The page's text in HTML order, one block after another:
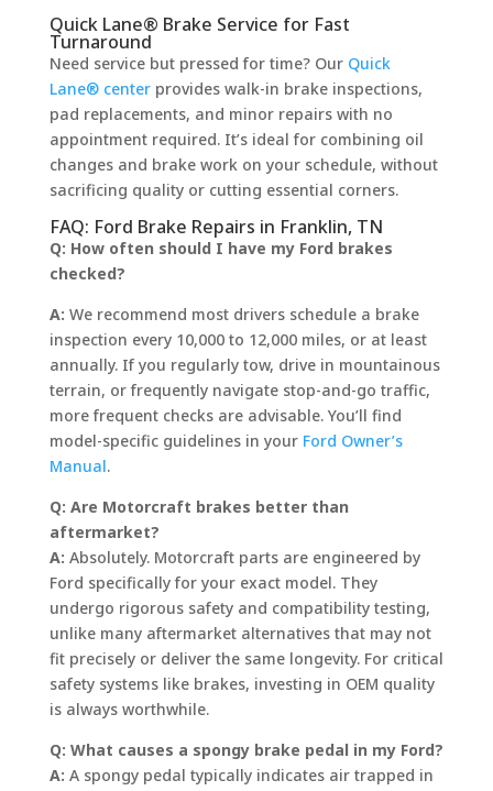
Quick Lane® Brake Service for Fast
Turnaround
Need service but pressed for time? Our Quick
Lane® centerprovides walk-in brake inspections,
pad replacements, and minor repairs with no
appointment required. It’s ideal for combining oil
changes and brake work on your schedule, without
sacrificing quality or cutting essential corners.
FAQ: Ford Brake Repairs in Franklin, TN
Q: How often should I have my Ford brakes
checked?
A: We recommend most drivers schedule a brake
inspection every 10,000 to 12,000 miles, or at least
annually. If you regularly tow, drive in mountainous
terrain, or frequently navigate stop-and-go traffic,
more frequent checks are advisable. You’ll find
model-specific guidelines in your Ford Owner’s
Manual.
Q: Are Motorcraft brakes better than
aftermarket?
A: Absolutely. Motorcraft parts are engineered by
Ford specifically for your exact model. They
undergo rigorous safety and compatibility testing,
unlike many aftermarket alternatives that may not
fit precisely or deliver the same longevity. For critical
safety systems like brakes, investing in OEM quality
is always worthwhile.
Q: What causes a spongy brake pedal in my Ford?
A: A spongy pedal typically indicates air trapped in